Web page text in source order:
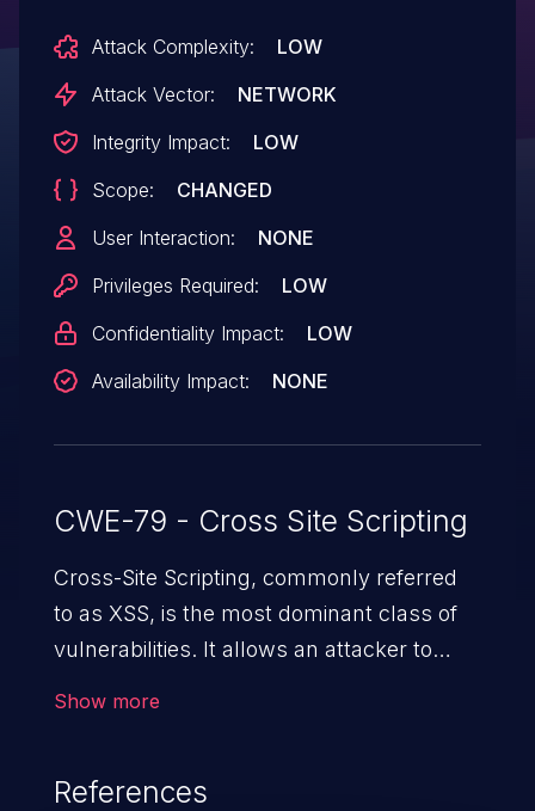
and output escaping on user supplied
attributes. This makes it possible for
level access and above, to inject arbitrary
web scripts in pages that will execute
whenever a user accesses an
Attack Complexity:
LOW
Attack Vector:
NETWORK
Integrity Impact:
LOW
Scope:
CHANGED
User Interaction:
NONE
Privileges Required:
LOW
Confidentiality Impact:
LOW
Availability Impact:
NONE
CWE-79 - Cross Site Scripting
Cross-Site Scripting, commonly referred
to as XSS, is the most dominant class of
vulnerabilities. It allows an attacker to
cause severe issues such as account
Show more
References